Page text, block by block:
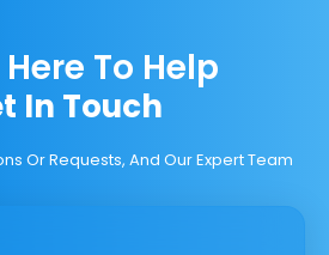
To Help
In Touch
Or Requests, And Our Expert Team